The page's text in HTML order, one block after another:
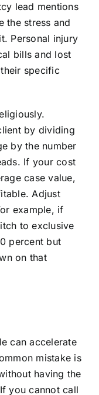
lead mentions
the stress and
Personal injury
bills and lost
specific
by dividing
by the number
If your cost
case value,
Adjust
example, if
to exclusive
percent but
on that
can accelerate
mistake is
having the
you cannot call